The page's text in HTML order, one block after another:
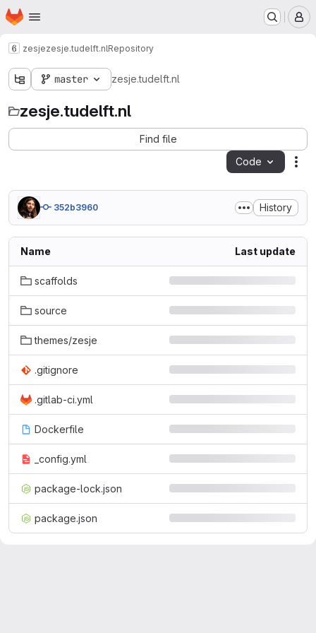
Skip to main content
Homepage
zesjezesje.tudelft.nlRepository
master zesje.tudelft.nl
zesje.tudelft.nl
Find file
Code
352b3960 History
Name Last update
scaffolds
source
themes/zesje
.gitignore
.gitlab-ci.yml
Dockerfile
_config.yml
package-lock.json
package.json